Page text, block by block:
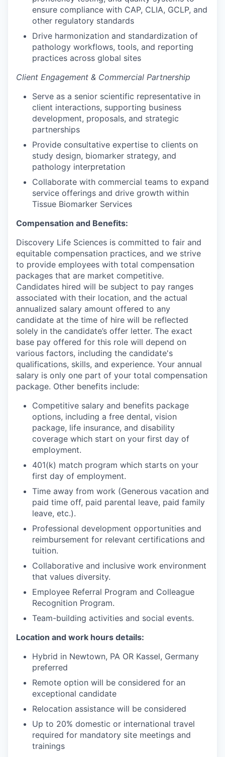
ensure compliance with CAP, CLIA, GCLP, and
other regulatory standards
Drive harmonization and standardization of
pathology workflows, tools, and reporting
practices across global sites
Client Engagement & Commercial Partnership
Serve as a senior scientific representative in
client interactions, supporting business
development, proposals, and strategic
partnerships
Provide consultative expertise to clients on
study design, biomarker strategy, and
pathology interpretation
Collaborate with commercial teams to expand
service offerings and drive growth within
Tissue Biomarker Services
Compensation and Benefits:
Discovery Life Sciences is committed to fair and
equitable compensation practices, and we strive
to provide employees with total compensation
packages that are market competitive.
Candidates hired will be subject to pay ranges
associated with their location, and the actual
annualized salary amount offered to any
candidate at the time of hire will be reflected
solely in the candidate’s offer letter. The exact
base pay offered for this role will depend on
various factors, including the candidate's
qualifications, skills, and experience. Your annual
salary is only one part of your total compensation
package. Other benefits include:
Competitive salary and benefits package
options, including a free dental, vision
package, life insurance, and disability
coverage which start on your first day of
employment.
401(k) match program which starts on your
first day of employment.
Time away from work (Generous vacation and
paid time off, paid parental leave, paid family
leave, etc.).
Professional development opportunities and
reimbursement for relevant certifications and
tuition.
Collaborative and inclusive work environment
that values diversity.
Employee Referral Program and Colleague
Recognition Program.
Team-building activities and social events.
Location and work hours details:
Hybrid in Newtown, PA OR Kassel, Germany
preferred
Remote option will be considered for an
exceptional candidate
Relocation assistance will be considered
Up to 20% domestic or international travel
required for mandatory site meetings and
trainings